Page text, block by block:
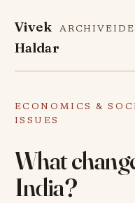
Vivek
Haldar
ARCHIVE
ECONOMICS &
ISSUES
What
India?